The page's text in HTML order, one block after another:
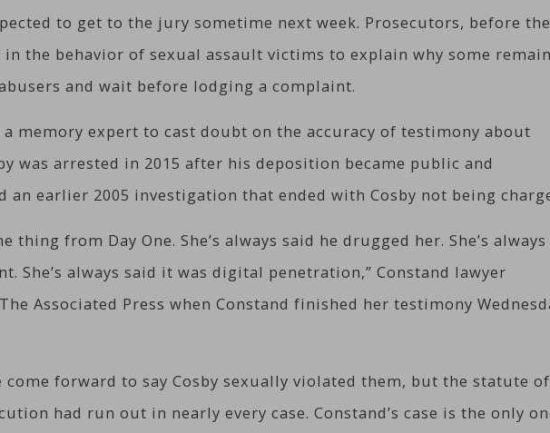
to get to the jury sometime next week. Prosecutors, before
the behavior of sexual assault victims to explain why some remain
and wait before lodging a complaint.
a memory expert to cast doubt on the accuracy of testimony about
was arrested in 2015 after his deposition became public and
an earlier 2005 investigation that ended with Cosby not being
thing from Day One. She’s always said he drugged her. She’s always
She’s always said it was digital penetration,” Constand lawyer
Associated Press when Constand finished her testimony
come forward to say Cosby sexually violated them, but the statute of
had run out in nearly every case. Constand’s case is the only